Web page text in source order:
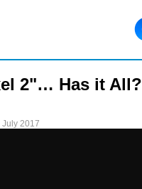
2"… Has it All?
July 2017